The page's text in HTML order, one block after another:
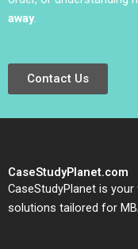
away.
Contact Us
CaseStudyPlanet.com
CaseStudyPlanet is
solutions tailored for